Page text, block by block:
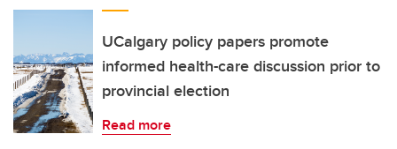
UCalgary policy papers promote
informed health-care discussion prior to
provincial election
Read more